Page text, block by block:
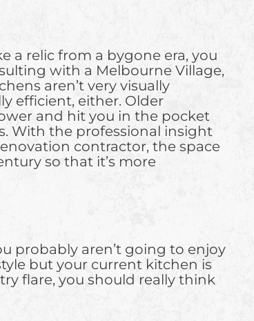
a relic from a bygone era, you
with a Melbourne Village,
aren’t very visually
efficient, either. Older
and hit you in the pocket
With the professional insight
contractor, the space
so that it’s more
probably aren’t going to enjoy
but your current kitchen is
flare, you should really think